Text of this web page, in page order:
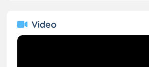
Video